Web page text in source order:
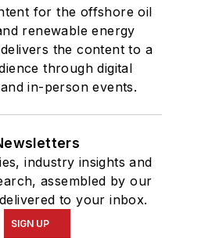
for the offshore oil
renewable energy
the content to a
through digital
in-person events.
industry insights and
assembled by our
to your inbox.
SIGN UP